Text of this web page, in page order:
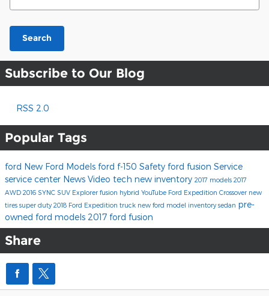
Search
Subscribe to Our Blog
RSS 2.0
Popular Tags
ford New Ford Models ford f-150 Safety ford fusion Service
service center News Video tech new inventory 2017 models 2017
AWD 2016 SYNC SUV Explorer fusion hybrid YouTube Ford Expedition Crossover new
tires super duty2018 Ford Expedition truck new ford model inventorysedan pre-
owned ford models 2017 ford fusion
Share